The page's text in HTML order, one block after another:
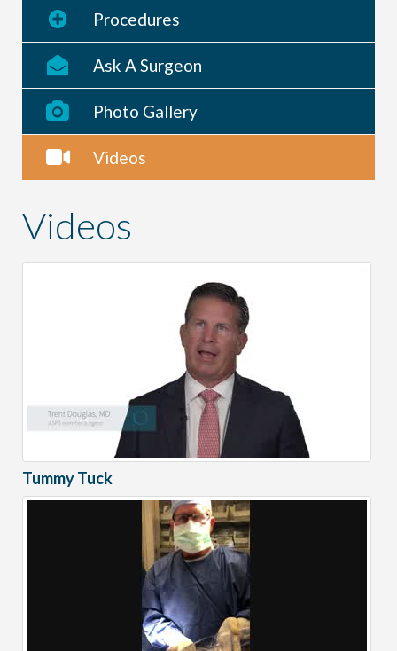
Procedures
Ask A Surgeon
Photo Gallery
Videos
Videos
Tummy Tuck